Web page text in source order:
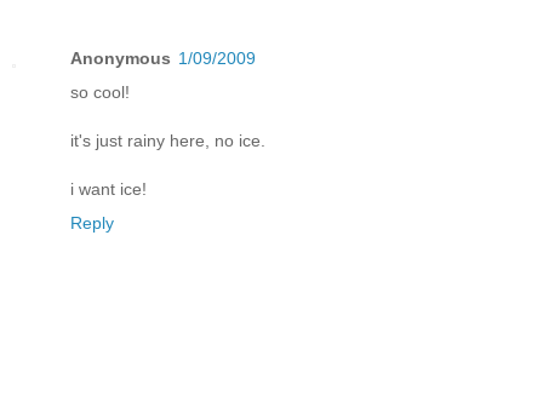
Anonymous 1/09/2009
so cool!
it's just rainy here, no ice.
i want ice!
Reply